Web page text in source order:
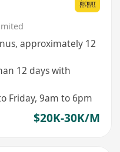
approximately 12
12 days with
Friday, 9am to 6pm
$20K-30K/M